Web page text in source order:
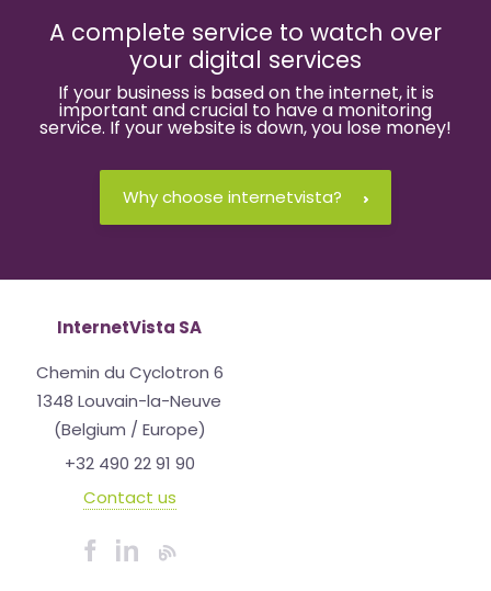
A complete service to watch over
your digital services
If your business is based on the internet, it is
important and crucial to have a monitoring
service. If your website is down, you lose money!
Why choose internetvista?
InternetVista SA
Chemin du Cyclotron 6
1348 Louvain-la-Neuve
(Belgium / Europe)
+32 490 22 91 90
Contact us